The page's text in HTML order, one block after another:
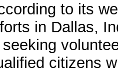
to its
in Dallas,
seeking
citizens